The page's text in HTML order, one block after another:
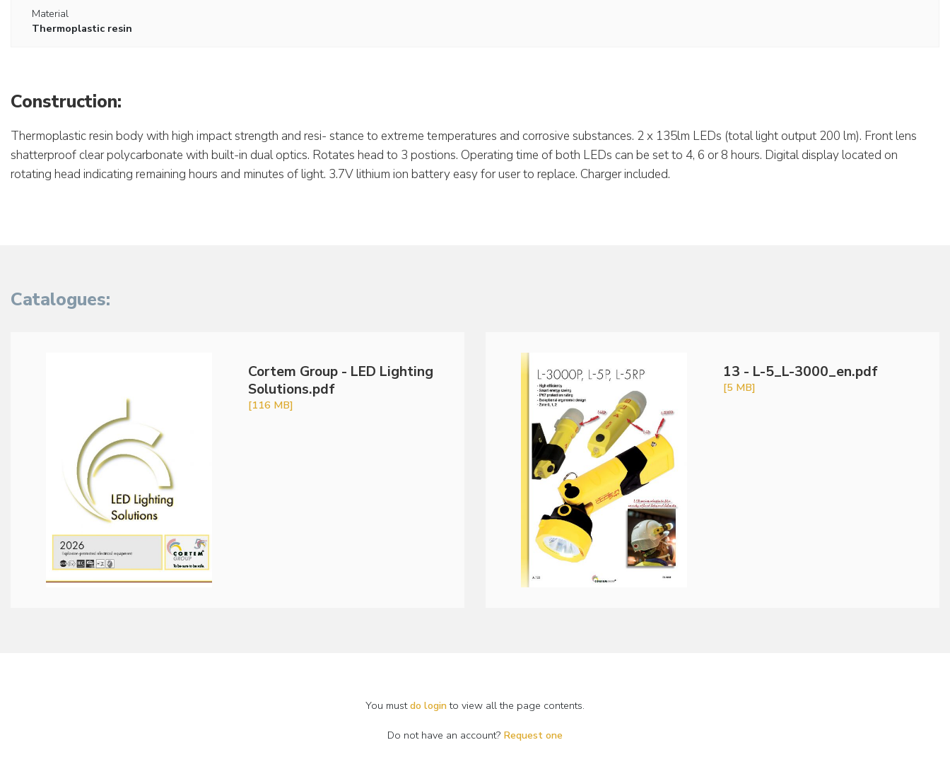
Material
Thermoplastic resin
Construction:
Thermoplastic resin body with high impact strength and resi- stance to extreme temperatures and corrosive substances. 2 x 135lm LEDs (total light output 200 lm). Front lens
shatterproof clear polycarbonate with built-in dual optics. Rotates head to 3 postions. Operating time of both LEDs can be set to 4, 6 or 8 hours. Digital display located on
rotating head indicating remaining hours and minutes of light. 3.7V lithium ion battery easy for user to replace. Charger included.
Catalogues:
Cortem Group - LED Lighting
Solutions.pdf
[116 MB]
13 - L-5_L-3000_en.pdf
[5 MB]
You mustdo loginto view all the page contents.
Do not have an account? Request one